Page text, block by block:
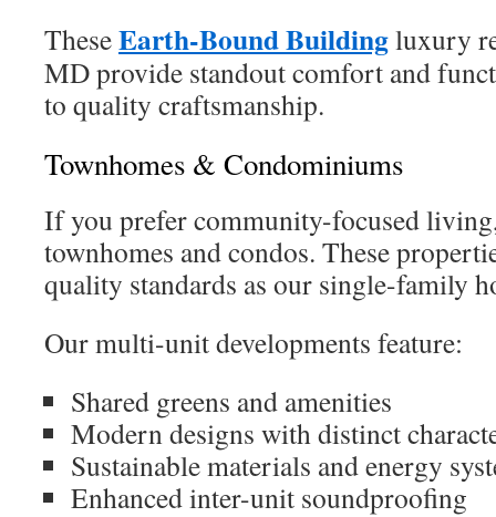
TheseEarth-Bound Buildingluxury
MD provide standout comfort and
to quality craftsmanship.
Townhomes & Condominiums
If you prefer community-focused
townhomes and condos. These
quality standards as our single-family
Our multi-unit developments feature:
Shared greens and amenities
Modern designs with distinct
Sustainable materials and energy
Enhanced inter-unit soundproofing